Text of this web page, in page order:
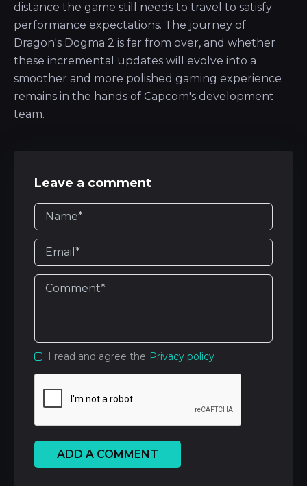
distance the game still needs to travel to satisfy
performance expectations. The journey of
Dragon's Dogma 2 is far from over, and whether
these incremental updates will evolve into a
smoother and more polished gaming experience
remains in the hands of Capcom's development
team.
Leave a comment
I read and agree the Privacy policy
ADD A COMMENT